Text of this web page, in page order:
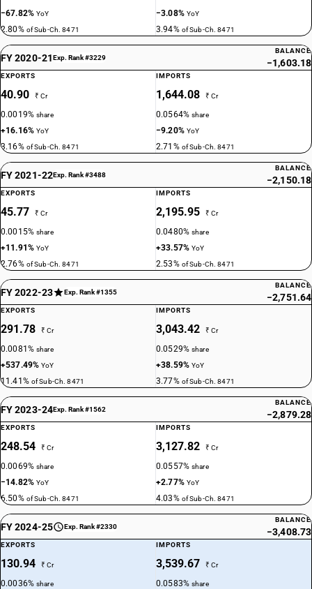
−67.82%YoY
2.80% of Sub-Ch. 8471
−3.08% YoY
3.94% of Sub-Ch. 8471
FY 2020-21Exp. Rank #3229
BALANCE
−1,603.18
EXPORTS
40.90 ₹ Cr
0.0019%share
+16.16%YoY
3.16% of Sub-Ch. 8471
IMPORTS
1,644.08 ₹ Cr
0.0564%share
−9.20% YoY
2.71% of Sub-Ch. 8471
FY 2021-22Exp. Rank #3488
BALANCE
−2,150.18
EXPORTS
45.77 ₹ Cr
0.0015%share
+11.91%YoY
2.76% of Sub-Ch. 8471
IMPORTS
2,195.95 ₹ Cr
0.0480%share
+33.57%YoY
2.53% of Sub-Ch. 8471
FY 2022-23 Exp. Rank #1355
BALANCE
−2,751.64
EXPORTS
291.78 ₹ Cr
0.0081%share
+537.49%YoY
11.41% of Sub-Ch. 8471
IMPORTS
3,043.42 ₹ Cr
0.0529%share
+38.59%YoY
3.77% of Sub-Ch. 8471
FY 2023-24Exp. Rank #1562
BALANCE
−2,879.28
EXPORTS
248.54 ₹ Cr
0.0069%share
−14.82%YoY
6.50% of Sub-Ch. 8471
IMPORTS
3,127.82 ₹ Cr
0.0557%share
+2.77% YoY
4.03% of Sub-Ch. 8471
FY 2024-25 Exp. Rank #2330
BALANCE
−3,408.73
EXPORTS
130.94 ₹ Cr
0.0036%share
IMPORTS
3,539.67 ₹ Cr
0.0583%share